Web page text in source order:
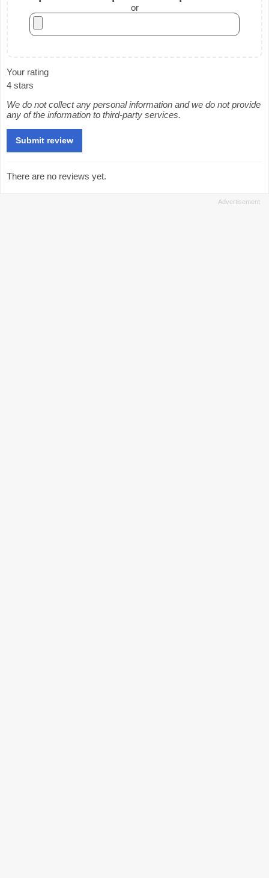
or
Your rating
4 stars
We do not collect any personal information and we do not provide
any of the information to third-party services.
There are no reviews yet.